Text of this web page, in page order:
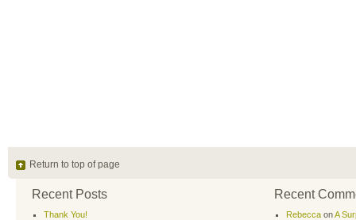
Return to top of page
Recent Posts
Thank You!
Recent
Rebecca onA